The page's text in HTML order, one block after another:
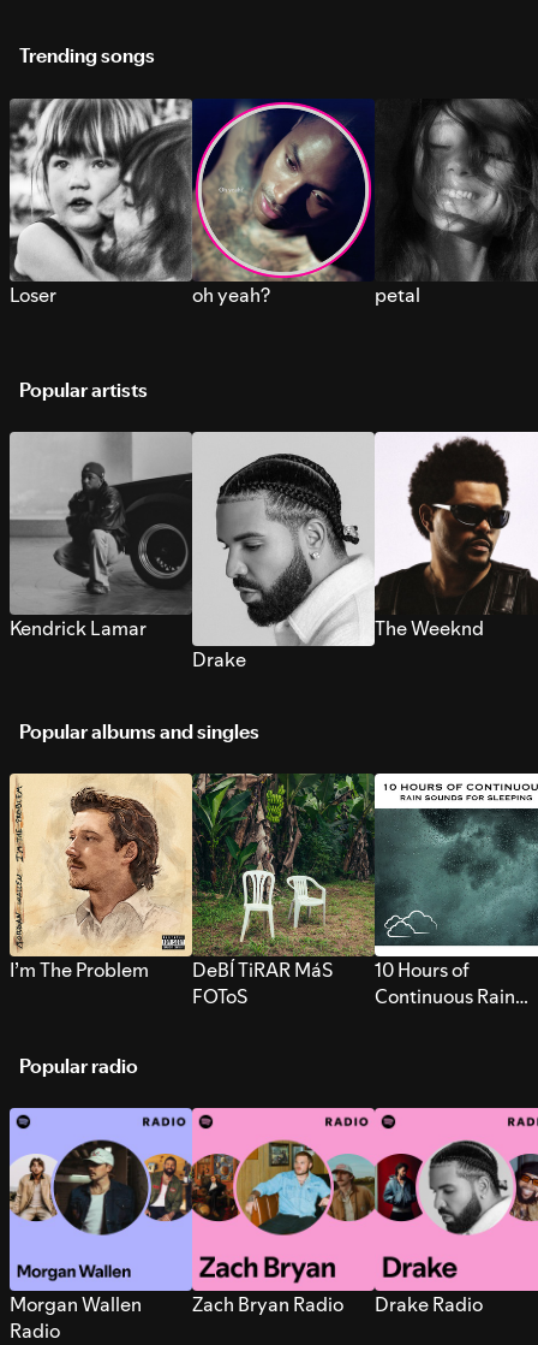
Trending songs
Loser oh yeah? petal
Popular artists
Kendrick Lamar
Drake
The Weeknd
Popular albums and singles
I’m The Problem
DeBÍ TiRAR MáS
FOToS
10 Hours of
Continuous Rain
Popular radio
Morgan Wallen
Radio
Zach Bryan Radio Drake Radio